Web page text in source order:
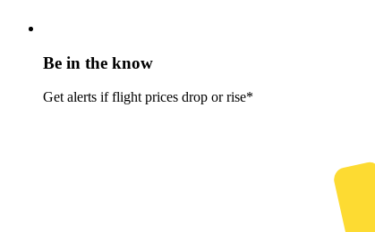
Be in the know
Get alerts if flight prices drop or rise*